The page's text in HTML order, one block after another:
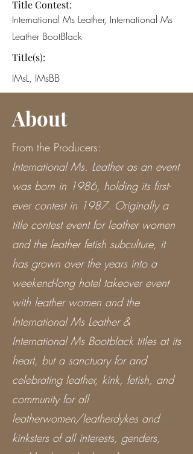
Title Contest:
International Ms Leather, International Ms
Leather BootBlack
Title(s):
IMsL, IMsBB
About
From the Producers:
International Ms. Leather as an event
was born in 1986, holding its first-
ever contest in 1987. Originally a
title contest event for leather women
and the leather fetish subculture, it
has grown over the years into a
weekend-long hotel takeover event
with leather women and the
International Ms Leather &
International Ms Bootblack titles at its
heart, but a sanctuary for and
celebrating leather, kink, fetish, and
community for all
leatherwomen/leatherdykes and
kinksters of all interests, genders,